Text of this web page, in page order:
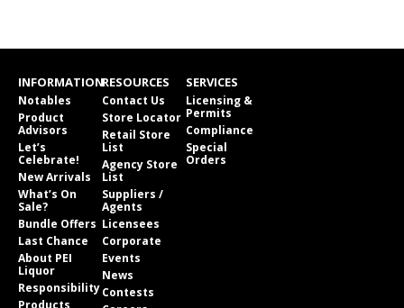
INFORMATION
Notables
Product
Advisors
Let’s
Celebrate!
New Arrivals
What’s On
Sale?
Bundle Offers
Last Chance
About PEI
Liquor
Responsibility
Products
RESOURCES
Contact Us
Store Locator
Retail Store
List
Agency Store
List
Suppliers /
Agents
Licensees
Corporate
Events
News
Contests
SERVICES
Licensing &
Permits
Compliance
Special
Orders